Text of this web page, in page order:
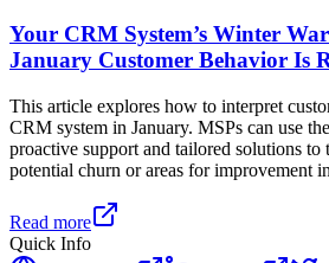
Your CRM System’s Winter
January Customer Behavior Is
This article explores how to interpret
CRM system in January. MSPs can use
proactive support and tailored solutions
potential churn or areas for improvement
Read more
Quick Info